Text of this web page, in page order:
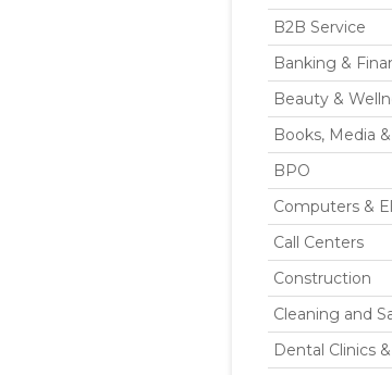
B2B Service
Banking &
Beauty &
Books, Media
BPO
Computers &
Call Centers
Construction
Cleaning and
Dental Clinics